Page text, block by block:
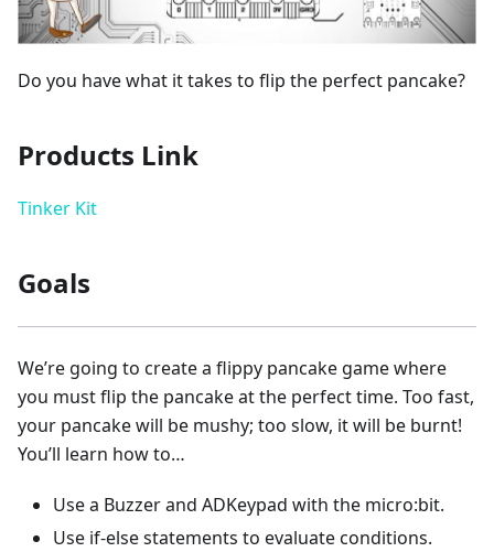
Do you have what it takes to flip the perfect pancake?
Products Link
Tinker Kit
Goals
We’re going to create a flippy pancake game where
you must flip the pancake at the perfect time. Too fast,
your pancake will be mushy; too slow, it will be burnt!
You’ll learn how to…
Use a Buzzer and ADKeypad with the micro:bit.
Use if-else statements to evaluate conditions.